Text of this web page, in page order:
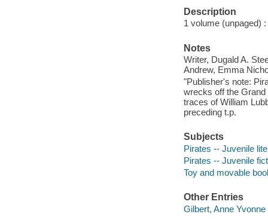
Description
1 volume (unpaged)
Notes
Writer, Dugald A.
Andrew, Emma
"Publisher's note:
wrecks off the
traces of William
preceding t.p.
Subjects
Pirates -- Juvenile
Pirates -- Juvenile
Toy and movable
Other Entries
Gilbert, Anne Yvonne